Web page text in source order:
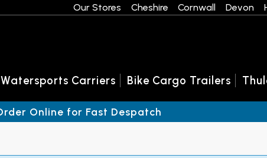
Our Stores Cheshire Cornwall Devon
Watersports Carriers Bike Cargo Trailers
Online for Fast Despatch